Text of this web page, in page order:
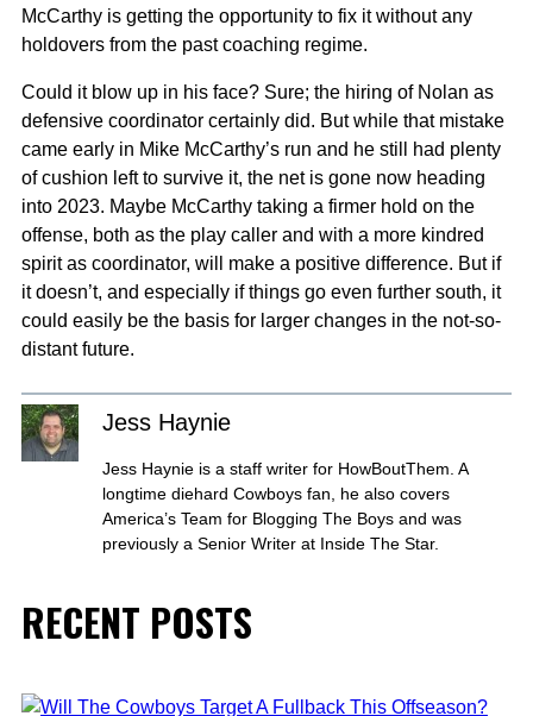
McCarthy is getting the opportunity to fix it without any
holdovers from the past coaching regime.
Could it blow up in his face? Sure; the hiring of Nolan as
defensive coordinator certainly did. But while that mistake
came early in Mike McCarthy’s run and he still had plenty
of cushion left to survive it, the net is gone now heading
into 2023. Maybe McCarthy taking a firmer hold on the
offense, both as the play caller and with a more kindred
spirit as coordinator, will make a positive difference. But if
it doesn’t, and especially if things go even further south, it
could easily be the basis for larger changes in the not-so-
distant future.
Jess Haynie
Jess Haynie is a staff writer for HowBoutThem. A
longtime diehard Cowboys fan, he also covers
America’s Team for Blogging The Boys and was
previously a Senior Writer at Inside The Star.
RECENT POSTS